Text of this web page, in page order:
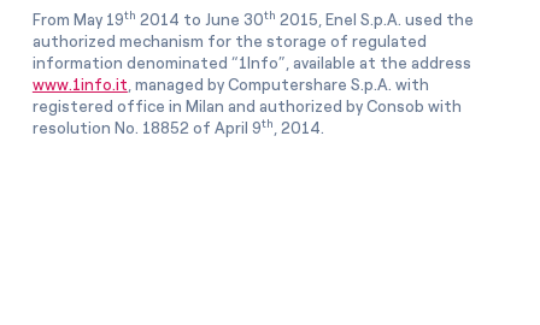
From May 19th 2014 to June 30th 2015, Enel S.p.A. used the
authorized mechanism for the storage of regulated
information denominated “1Info”, available at the address
www.1info.it , managed by Computershare S.p.A. with
registered office in Milan and authorized by Consob with
resolution No. 18852 of April 9th , 2014.